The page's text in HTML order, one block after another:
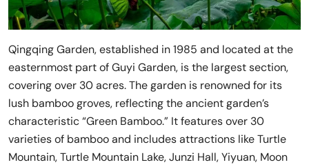
Qingqing Garden, established in 1985 and located at the
easternmost part of Guyi Garden, is the largest section,
covering over 30 acres. The garden is renowned for its
lush bamboo groves, reflecting the ancient garden’s
characteristic “Green Bamboo.” It features over 30
varieties of bamboo and includes attractions like Turtle
Mountain, Turtle Mountain Lake, Junzi Hall, Yiyuan, Moon